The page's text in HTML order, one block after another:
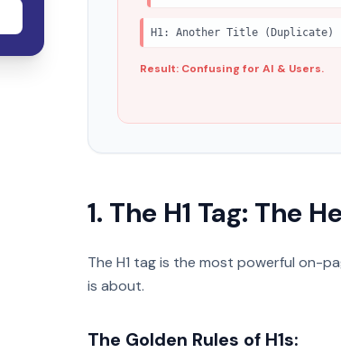
H1: Another Title (Duplicate)
Result: Confusing for AI & Users.
1. The H1 Tag: The
The H1 tag is the most powerful on-
is about.
The Golden Rules of H1s: